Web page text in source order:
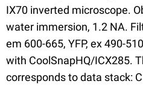
IX70 inverted microscope.
water immersion, 1.2 NA.
em 600-665, YFP, ex 490-
with CoolSnapHQ/ICX285.
corresponds to data stack: